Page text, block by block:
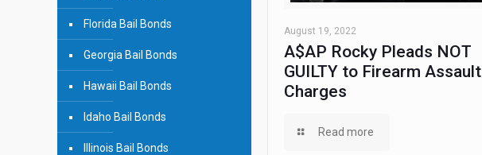
August 19, 2022
A$AP Rocky Pleads NOT
GUILTY to Firearm Assault
Charges
Read more
Florida Bail Bonds
Georgia Bail Bonds
Hawaii Bail Bonds
Idaho Bail Bonds
Illinois Bail Bonds